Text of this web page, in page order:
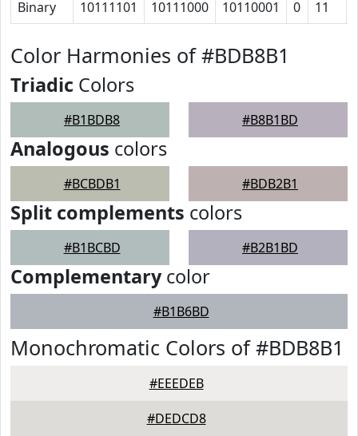
Binary 10111101 10111000 10110001 0 11
Color Harmonies of #BDB8B1
Triadic Colors
#B1BDB8 #B8B1BD
Analogous colors
#BCBDB1 #BDB2B1
Split complements colors
#B1BCBD #B2B1BD
Complementarycolor
#B1B6BD
Monochromatic Colors of #BDB8B1
#EEEDEB
#DEDCD8